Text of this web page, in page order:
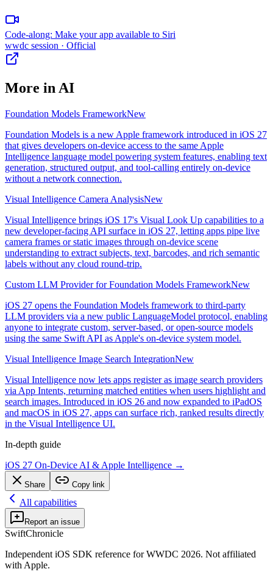
Code-along: Make your app available to Siri
wwdc session · Official
More inAI
Foundation Models FrameworkNew
Foundation Models is a new Apple framework introduced in iOS 27
that gives developers on-device access to the same Apple
Intelligence language model powering system features, enabling text
generation, structured output, and tool-calling entirely on-device
without a network connection.
Visual Intelligence Camera AnalysisNew
Visual Intelligence brings iOS 17's Visual Look Up capabilities to a
new developer-facing API surface in iOS 27, letting apps pipe live
camera frames or static images through on-device scene
understanding to extract subjects, text, barcodes, and rich semantic
labels without any cloud round-trip.
Custom LLM Provider for Foundation Models FrameworkNew
iOS 27 opens the Foundation Models framework to third-party
LLM providers via a new public LanguageModel protocol, enabling
anyone to integrate custom, server-based, or open-source models
using the same Swift API as Apple's on-device system model.
Visual Intelligence Image Search IntegrationNew
Visual Intelligence now lets apps register as image search providers
via App Intents, returning matched entities when users highlight and
search images. Introduced in iOS 26 and now expanded to iPadOS
and macOS in iOS 27, apps can surface rich, ranked results directly
in the Visual Intelligence UI.
In-depth guide
iOS 27 On-Device AI & Apple Intelligence →
Share Copy link
All capabilities
Report an issue
SwiftChronicle
Independent iOS SDK reference for WWDC 2026. Not affiliated
with Apple.